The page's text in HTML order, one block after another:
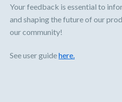
Your feedback is essential to
and shaping the future of our
our community!
See user guidehere.